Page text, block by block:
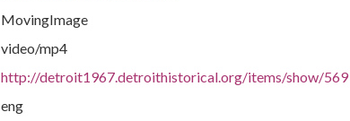
MovingImage
video/mp4
http://detroit1967.detroithistorical.org/items/show/569
eng